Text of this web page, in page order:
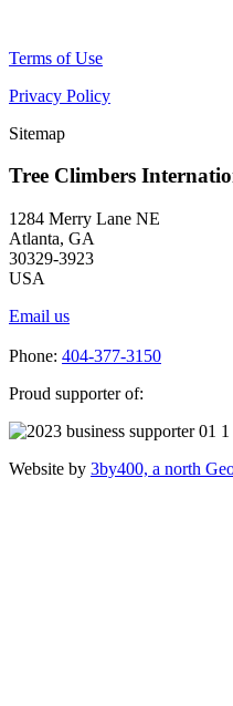
Terms of Use
Privacy Policy
Sitemap
Tree Climbers
1284 Merry Lane NE
Atlanta, GA
30329-3923
USA
Email us
Phone: 404-377-3150
Proud supporter of:
Website by 3by400, a north